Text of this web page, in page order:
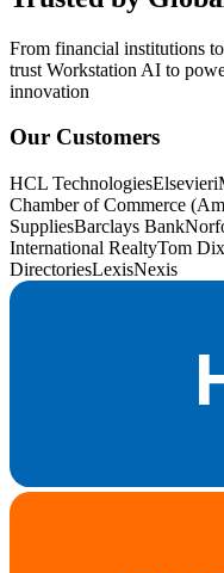
From financial institutions
trust Workstation AI to
innovation
Our Customers
HCL TechnologiesElsevier
Chamber of Commerce
SuppliesBarclays Bank
International RealtyTom
DirectoriesLexisNexis